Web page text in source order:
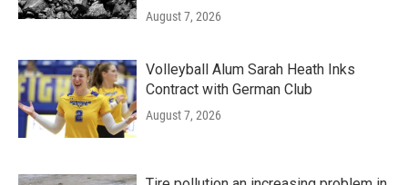
August 7, 2026
Volleyball Alum Sarah Heath Inks
Contract with German Club
August 7, 2026